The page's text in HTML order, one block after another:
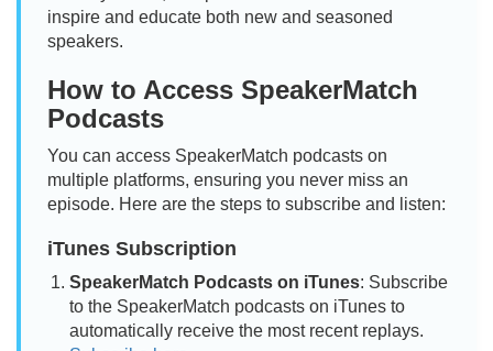
inspire and educate both new and seasoned
speakers.
How to Access SpeakerMatch
Podcasts
You can access SpeakerMatch podcasts on
multiple platforms, ensuring you never miss an
episode. Here are the steps to subscribe and listen:
iTunes Subscription
SpeakerMatch Podcasts on iTunes: Subscribe
to the SpeakerMatch podcasts on iTunes to
automatically receive the most recent replays.